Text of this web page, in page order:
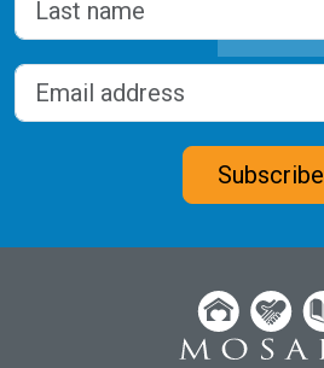
Subscribe